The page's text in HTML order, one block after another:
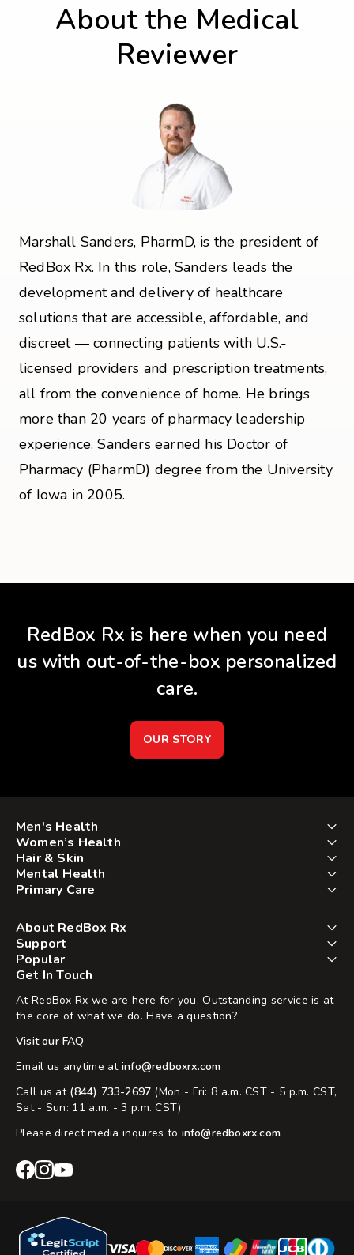
About the Medical
Reviewer
Marshall Sanders, PharmD, is the president of
RedBox Rx. In this role, Sanders leads the
development and delivery of healthcare
solutions that are accessible, affordable, and
discreet — connecting patients with U.S.-
licensed providers and prescription treatments,
all from the convenience of home. He brings
more than 20 years of pharmacy leadership
experience. Sanders earned his Doctor of
Pharmacy (PharmD) degree from the University
of Iowa in 2005.
RedBox Rx is here when you need
us with out-of-the-box personalized
care.
OUR STORY
Men's Health
Women’s Health
Hair & Skin
Mental Health
Primary Care
About RedBox Rx
Support
Popular
Get In Touch
At RedBox Rx we are here for you. Outstanding service is at
the core of what we do. Have a question?
Visit our FAQ
Email us anytime at info@redboxrx.com
Call us at (844) 733-2697 (Mon - Fri: 8 a.m. CST - 5 p.m. CST,
Sat - Sun: 11 a.m. - 3 p.m. CST)
Please direct media inquires to info@redboxrx.com
RedBoxRedBox
RedBox